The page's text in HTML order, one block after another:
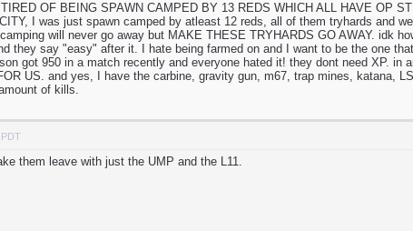
OF BEING SPAWN CAMPED BY 13 REDS WHICH ALL HAVE OP
I was just spawn camped by atleast 12 reds, all of them tryhards and
will never go away but MAKE THESE TRYHARDS GO AWAY. idk
they say "easy" after it. I hate being farmed on and I want to be the one
got 950 in a match recently and everyone hated it! they dont need XP. in
US. and yes, I have the carbine, gravity gun, m67, trap mines, katana,
of kills.
them leave with just the UMP and the L11.